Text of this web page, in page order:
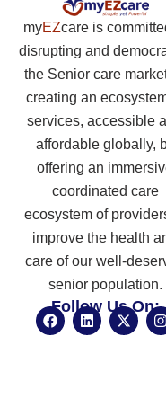
myEZcare is
disrupting and
the Senior care
creating an
services, accessible
affordable globally,
offering an
coordinated care
ecosystem of
improve the health
care of our well-
senior population.
Follow Us On:
F
a
L
i
X
-
I
n